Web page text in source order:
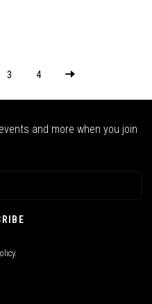
3 4
and more when you join